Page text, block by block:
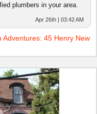
plumbers in your area.
Apr 26th | 03:42 AM
Adventures: 45 Henry New